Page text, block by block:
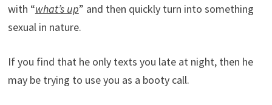
with “what’s up” and then quickly turn into something
sexual in nature.
If you find that he only texts you late at night, then he
may be trying to use you as a booty call.